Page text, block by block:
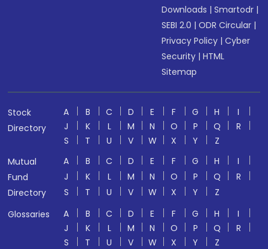
Downloads |Smartodr |
SEBI 2.0 |ODR Circular |
Privacy Policy |Cyber
Security |HTML
Sitemap
Stock
Directory
A B C D E F G H
I
J
K L M N O P Q
R
S
T U V W X Y
Z
Mutual
Fund
Directory
A B C D E F G H
I
J
K L M N O P Q
R
S
T U V W X Y
Z
Glossaries
A B C D E F G H
I
J
K L M N O P Q
R
S
T U V W X Y
Z